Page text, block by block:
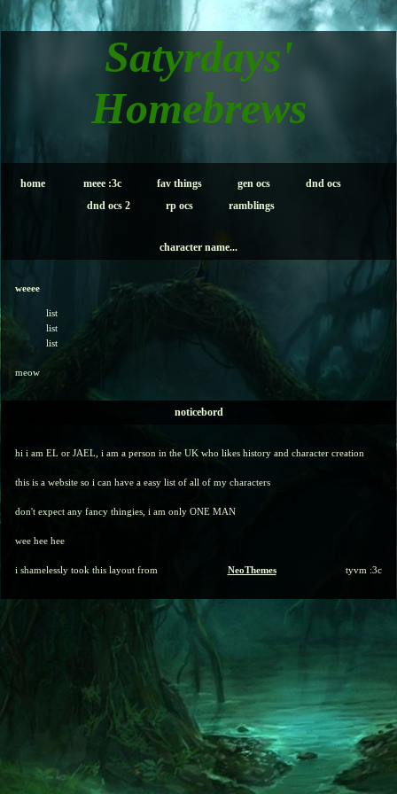
Satyrdays'
Homebrews
home meee :3c fav things gen ocs
dnd ocs
dnd ocs 2
rp ocs ramblings
noticebord
hi i am EL or JAEL, i am a person in the UK who likes history and character creation
this is a website so i can have a easy list of all of my characters
don't expect any fancy thingies, i am only ONE MAN
wee hee hee
i shamelessly took this layout from NeoThemes tyvm :3c
character name...
weeee
list
list
list
meow